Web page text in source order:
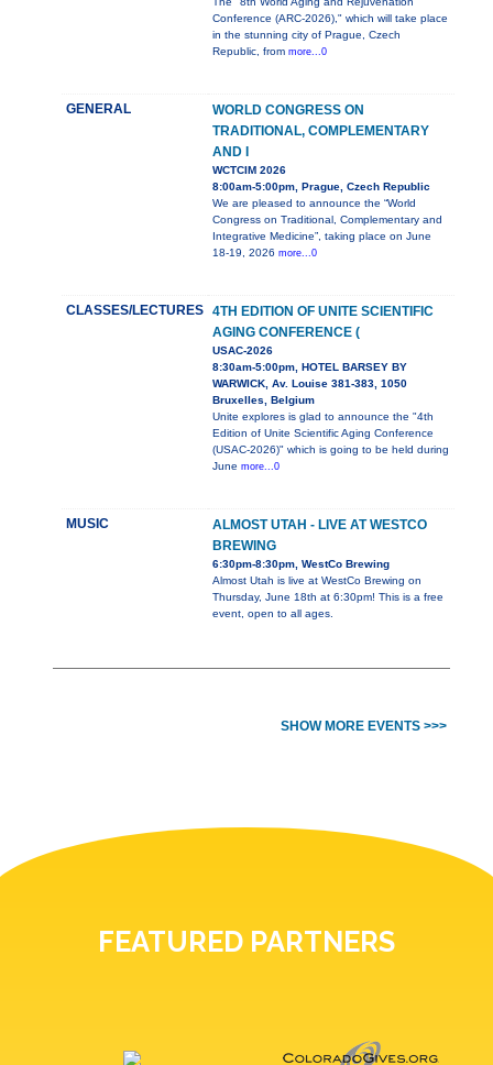
Conference (ARC-2026)," which will take place
in the stunning city of Prague, Czech
Republic, from more...0
GENERAL
WORLD CONGRESS ON
TRADITIONAL, COMPLEMENTARY
AND I
WCTCIM 2026
8:00am-5:00pm, Prague, Czech Republic
We are pleased to announce the “World
Congress on Traditional, Complementary and
Integrative Medicine”, taking place on June
18-19, 2026 more...0
CLASSES/LECTURES 4TH EDITION OF UNITE SCIENTIFIC
AGING CONFERENCE (
USAC-2026
8:30am-5:00pm, HOTEL BARSEY BY
WARWICK, Av. Louise 381-383, 1050
Bruxelles, Belgium
Unite explores is glad to announce the "4th
Edition of Unite Scientific Aging Conference
(USAC-2026)" which is going to be held during
June more...0
MUSIC
ALMOST UTAH - LIVE AT WESTCO
BREWING
6:30pm-8:30pm, WestCo Brewing
Almost Utah is live at WestCo Brewing on
Thursday, June 18th at 6:30pm! This is a free
event, open to all ages.
SHOW MORE EVENTS >>>
FEATURED PARTNERS